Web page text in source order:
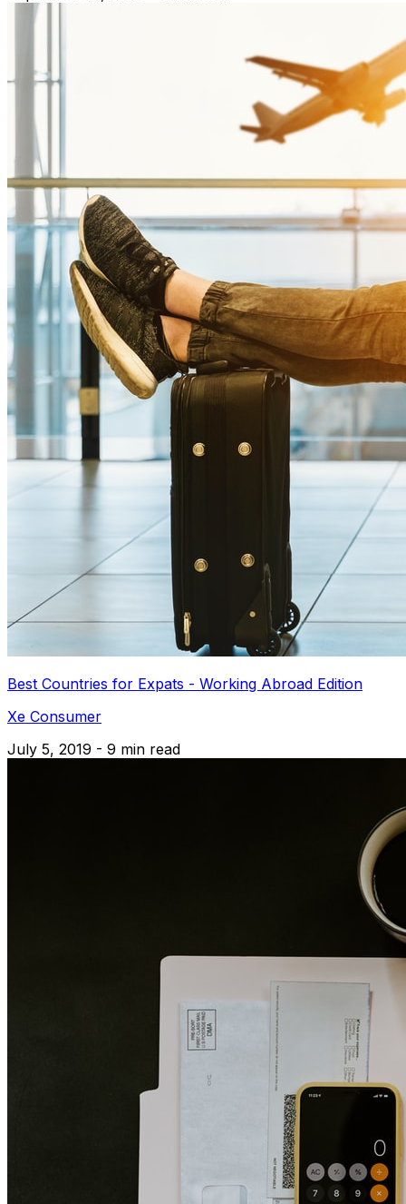
Best Countries for Expats - Working Abroad Edition
Xe Consumer
July 5, 2019 - 9 min read